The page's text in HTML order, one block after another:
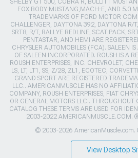
SHELBY GT 500, COBRA R, BULLITT
FOX BODY MUSTANG,MACH-E, AND 5.0
TRADEMARKS OF FORD MOTOR
CHALLENGER, DAYTONA 392, DAYTONA R/
SRT8, R/T, RALLYE REDLINE, SCAT PACK,
PENTASTAR, AND HEMI ARE
CHRYSLER AUTOMOBILES (FCA). SALEEN
OF SALEEN INCORPORATED. ROUSH IS A
ROUSH ENTERPRISES, INC. CHEVROLET,
LS, LT, LT1, SS, Z/28, ZL1, ECOTEC,
GRAND SPORT ARE REGISTERED
LLC.. AMERICANMUSCLE HAS NO
COMPANY, ROUSH ENTERPRISES, FIAT
OR GENERAL MOTORS LLC.. THROUGHOUT
CATALOG THESE TERMS ARE USED FOR
2003-2022 AMERICANMUSCLE.COM.
© 2003-2026 AmericanMuscle.com.
View Desktop